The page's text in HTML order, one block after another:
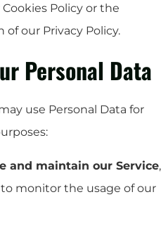
Cookies Policy or the
of our Privacy Policy.
Personal Data
use Personal Data for
and maintain our Service,
to monitor the usage of our